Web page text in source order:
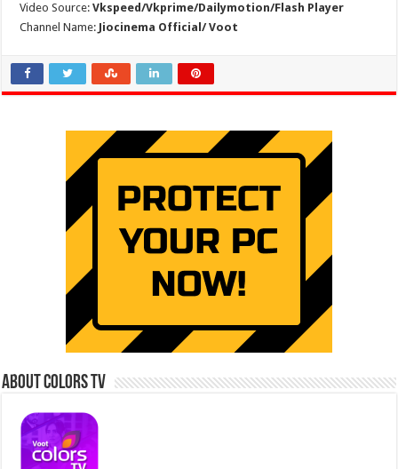
Video Source:Vkspeed/Vkprime/Dailymotion/Flash Player
Channel Name: Jiocinema Official/ Voot
About Colors Tv